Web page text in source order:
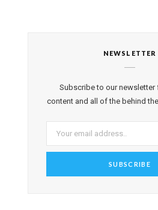
NEWSLETTER
Subscribe to our newsletter
content and all of the behind